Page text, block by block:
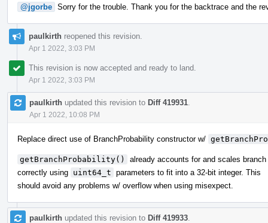
@jgorbe Sorry for the trouble. Thank you for the backtrace and the
paulkirth reopened this revision.
Apr 1 2022, 3:03 PM
This revision is now accepted and ready to land.
Apr 1 2022, 3:03 PM
paulkirth updated this revision to Diff 419931
Apr 1 2022, 10:08 PM
Replace direct use of BranchProbability constructor w/
getBranchProbability()
already accounts for and scales
correctly using uint64_t parameters to fit into a 32-bit integer. This
should avoid any problems w/ overflow when using misexpect.
paulkirth updated this revision to Diff 419933